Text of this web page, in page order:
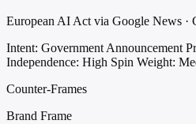
European AI Act via Google News ·
Intent: Government Announcement
Independence: High Spin Weight:
Counter-Frames
Brand Frame